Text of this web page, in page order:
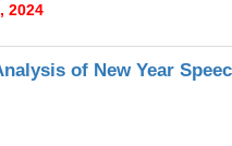
2024
of New Year